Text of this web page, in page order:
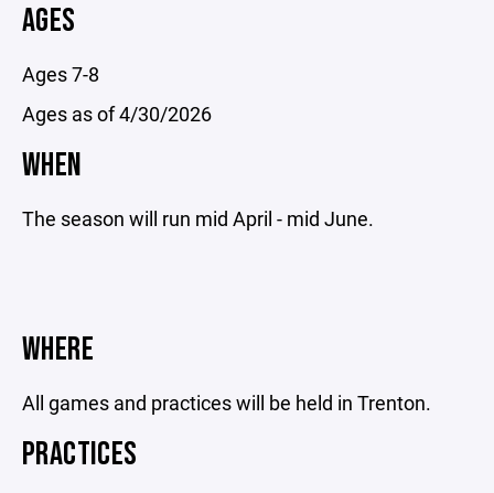
AGES
Ages 7-8
Ages as of 4/30/2026
WHEN
The season will run mid April - mid June.
WHERE
All games and practices will be held in Trenton.
PRACTICES